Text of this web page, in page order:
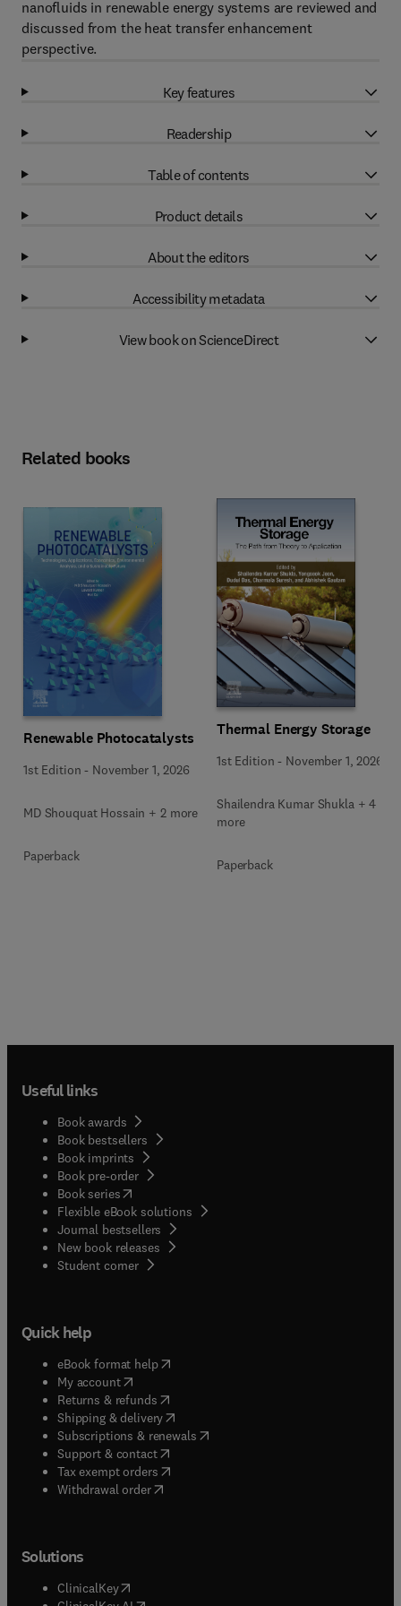
nanofluids in renewable energy systems are reviewed and
discussed from the heat transfer enhancement
perspective.
Key features
Readership
Table of contents
Product details
About the editors
Accessibility metadata
View book on ScienceDirect
Related books
Renewable Photocatalysts
1st Edition - November 1, 2026
MD Shouquat Hossain + 2 more
Paperback
Thermal Energy Storage
1st Edition - November 1, 2026
Shailendra Kumar Shukla + 4
more
Paperback
Useful links
Book awards
Book bestsellers
Book imprints
Book pre-order
Book series(opens in new tab/window
Flexible eBook solutions
Journal bestsellers
New book releases
Student corner( opens in new tab/window
Quick help
eBook format help( opens in new tab/window
My account( opens in new tab/window
Returns & refunds( opens in new tab/window
Shipping & delivery(opens in new tab/window
Subscriptions & renewals( opens in new tab/window
Support & contact( opens in new tab/window
Tax exempt orders( opens in new tab/window
Withdrawal order
Solutions
ClinicalKey(opens in new tab/window